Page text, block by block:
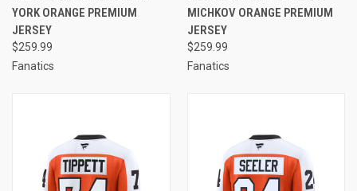
YORK ORANGE PREMIUM
JERSEY
$259.99
Fanatics
MICHKOV ORANGE PREMIUM
JERSEY
$259.99
Fanatics